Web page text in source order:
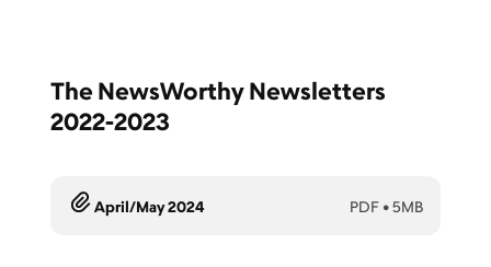
The NewsWorthy Newsletters
2022-2023
April/May 2024 PDF •5MB